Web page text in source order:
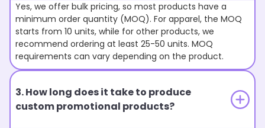
Yes, we offer bulk pricing, so most products have a
minimum order quantity (MOQ). For apparel, the MOQ
starts from 10 units, while for other products, we
recommend ordering at least 25-50 units. MOQ
requirements can vary depending on the product.
3. How long does it take to produce
custom promotional products?